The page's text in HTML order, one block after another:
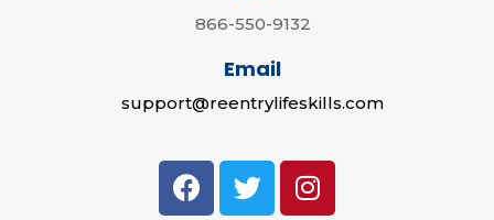
866-550-9132
Email
support@reentrylifeskills.com